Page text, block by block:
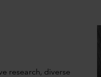
research, diverse